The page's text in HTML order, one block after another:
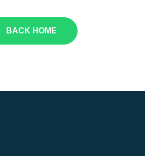
BACK HOME